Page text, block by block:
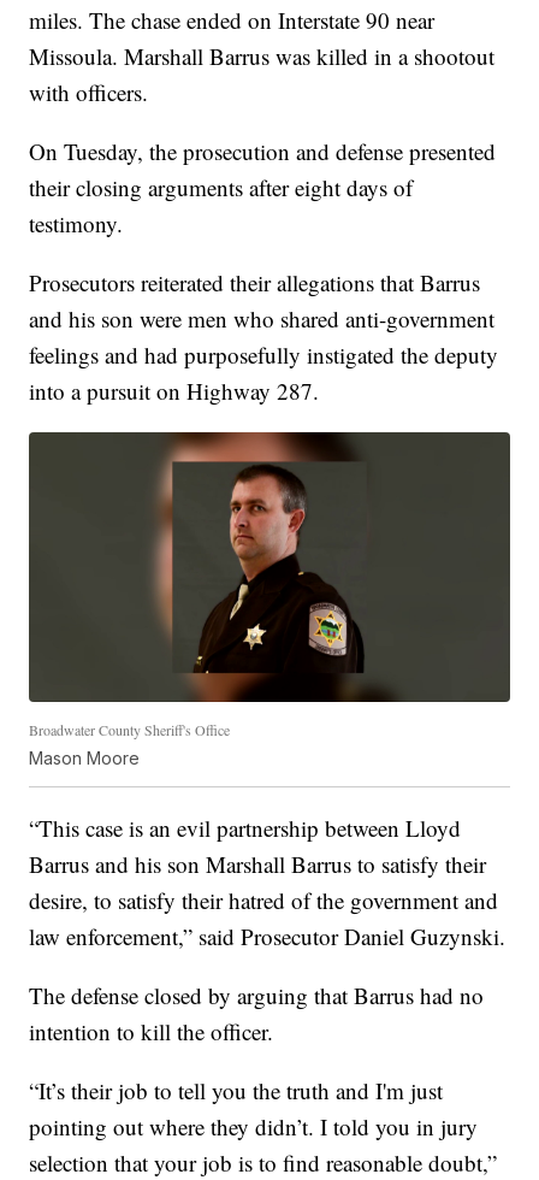
miles. The chase ended on Interstate 90 near
Missoula. Marshall Barrus was killed in a shootout
with officers.
On Tuesday, the prosecution and defense presented
their closing arguments after eight days of
testimony.
Prosecutors reiterated their allegations that Barrus
and his son were men who shared anti-government
feelings and had purposefully instigated the deputy
into a pursuit on Highway 287.
Broadwater County Sheriff's Office
Mason Moore
“This case is an evil partnership between Lloyd
Barrus and his son Marshall Barrus to satisfy their
desire, to satisfy their hatred of the government and
law enforcement,” said Prosecutor Daniel Guzynski.
The defense closed by arguing that Barrus had no
intention to kill the officer.
“It’s their job to tell you the truth and I'm just
pointing out where they didn’t. I told you in jury
selection that your job is to find reasonable doubt,”